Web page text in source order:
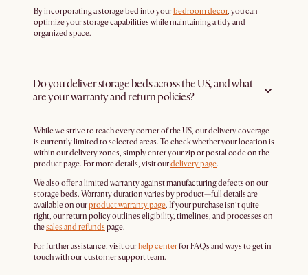
By incorporating a storage bed into yourbedroom decor, you can
optimize your storage capabilities while maintaining a tidy and
organized space.
Do you deliver storage beds across the US, and what
are your warranty and return policies?
While we strive to reach every corner of the US, our delivery coverage
is currently limited to selected areas. To check whether your location is
within our delivery zones, simply enter your zip or postal code on the
product page. For more details, visit ourdelivery page.
We also offer a limited warranty against manufacturing defects on our
storage beds. Warranty duration varies by product—full details are
available on ourproduct warranty page. If your purchase isn’t quite
right, our return policy outlines eligibility, timelines, and processes on
thesales and refunds page.
For further assistance, visit ourhelp centerfor FAQs and ways to get in
touch with our customer support team.